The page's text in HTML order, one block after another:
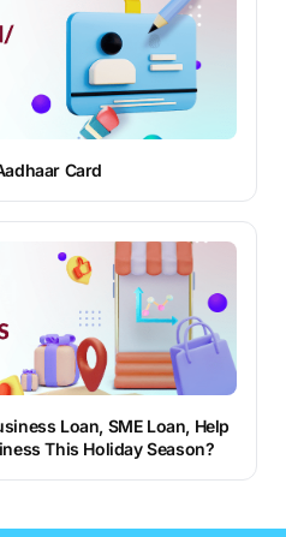
Card
Loan, SME Loan, Help
This Holiday Season?